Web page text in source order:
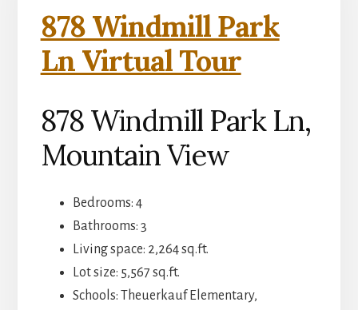
878 Windmill Park
Ln Virtual Tour
878 Windmill Park Ln,
Mountain View
Bedrooms: 4
Bathrooms: 3
Living space: 2,264 sq.ft.
Lot size: 5,567 sq.ft.
Schools: Theuerkauf Elementary,